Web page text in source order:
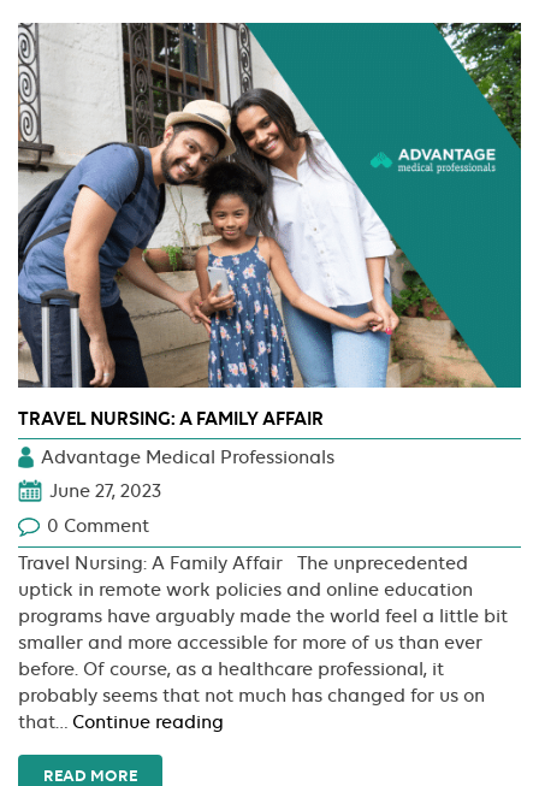
Guide
to
Preventing
Burnout
and
Maintaining
Well-
being
TRAVEL NURSING: A FAMILY AFFAIR
Advantage Medical Professionals
June 27, 2023
0 Comment
Travel Nursing: A Family Affair The unprecedented
uptick in remote work policies and online education
programs have arguably made the world feel a little bit
smaller and more accessible for more of us than ever
before. Of course, as a healthcare professional, it
probably seems that not much has changed for us on
that… Continue reading
READ MORE